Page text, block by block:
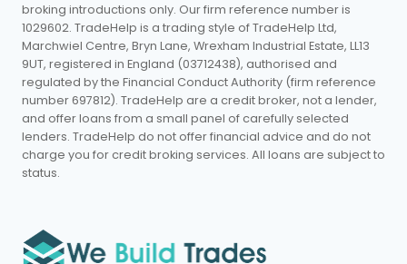
broking introductions only. Our firm reference number is
1029602. TradeHelp is a trading style of TradeHelp Ltd,
Marchwiel Centre, Bryn Lane, Wrexham Industrial Estate, LL13
9UT, registered in England (03712438), authorised and
regulated by the Financial Conduct Authority (firm reference
number 697812). TradeHelp are a credit broker, not a lender,
and offer loans from a small panel of carefully selected
lenders. TradeHelp do not offer financial advice and do not
charge you for credit broking services. All loans are subject to
status.